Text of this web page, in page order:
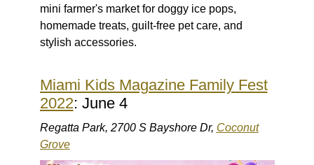
mini farmer's market for doggy ice pops,
homemade treats, guilt-free pet care, and
stylish accessories.
Miami Kids Magazine Family Fest
2022: June 4
Regatta Park, 2700 S Bayshore Dr, Coconut
Grove